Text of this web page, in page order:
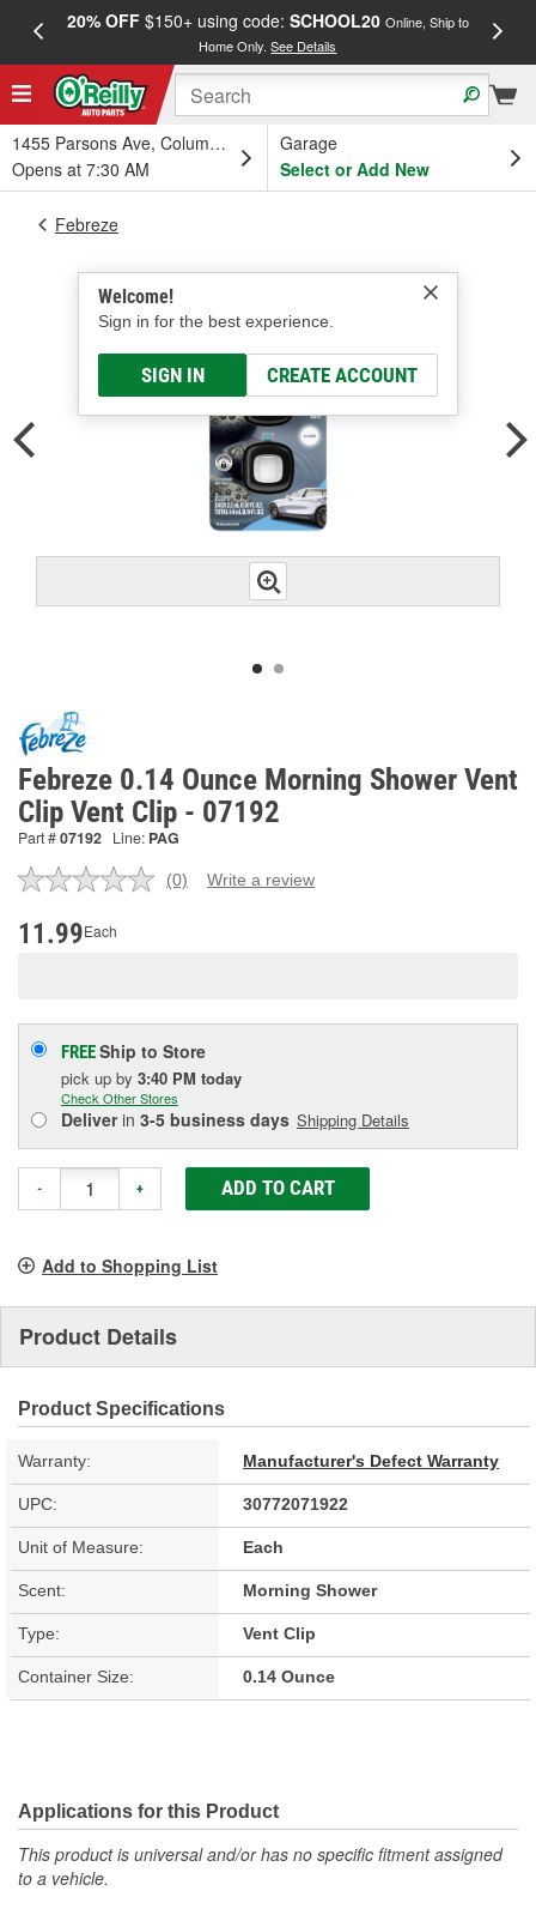
20% OFF$150+ using code: SCHOOL20 Online, Ship to
Home Only.See Details
1455 Parsons Ave, Columbus, OH
Opens at 7:30 AM
Garage
Select or Add New
Welcome!
Sign in for the best experience.
SIGN IN CREATE ACCOUNT
Febreze
Febreze 0.14 Ounce Morning Shower Vent
Clip Vent Clip - 07192
Part #07192 Line: PAG
No
(0) Write a review
11.99Each
FREEShip to Store
pick up by 3:40 PM today
Check Other Stores
Deliverin 3-5 business days Shipping Details
- + ADD TO CART
Add to Shopping List
Product Details
Product Specifications
Warranty: Manufacturer's Defect Warranty
UPC: 30772071922
Unit of Measure: Each
Scent: Morning Shower
Type: Vent Clip
Container Size: 0.14 Ounce
Applications for this Product
This product is universal and/or has no specific fitment assigned
to a vehicle.